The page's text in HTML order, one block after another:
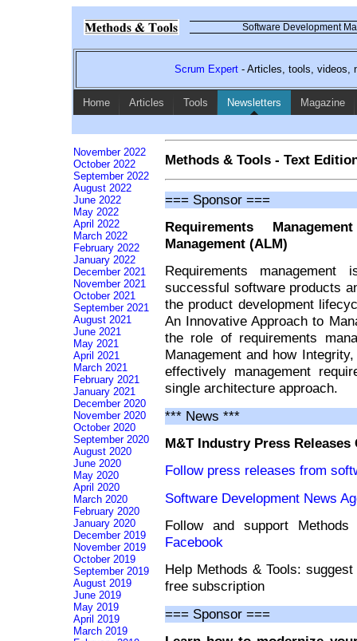
Software Development
Scrum Expert- Articles, tools, videos,
Home Articles Tools Newsletters Magazine
Methods & Tools - Text
=== Sponsor ===
Requirements
Management (ALM)
Requirements
successful software products
the product development
An Innovative Approach to
the role of requirements
Management and how
effectively management
single architecture approach.
*** News ***
M&T Industry Press Releases
Follow press releases from
Software Development News
Follow and support
Facebook
Help Methods & Tools:
free subscription
=== Sponsor ===
November 2022
October 2022
September 2022
August 2022
June 2022
May 2022
April 2022
March 2022
February 2022
January 2022
December 2021
November 2021
October 2021
September 2021
August 2021
June 2021
May 2021
April 2021
March 2021
February 2021
January 2021
December 2020
November 2020
October 2020
September 2020
August 2020
June 2020
May 2020
April 2020
March 2020
February 2020
January 2020
December 2019
November 2019
October 2019
September 2019
August 2019
June 2019
May 2019
April 2019
March 2019